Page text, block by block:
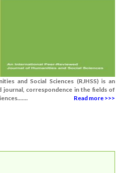
and Social Sciences (RJHSS) is an
journal, correspondence in the fields of
Read more >>>